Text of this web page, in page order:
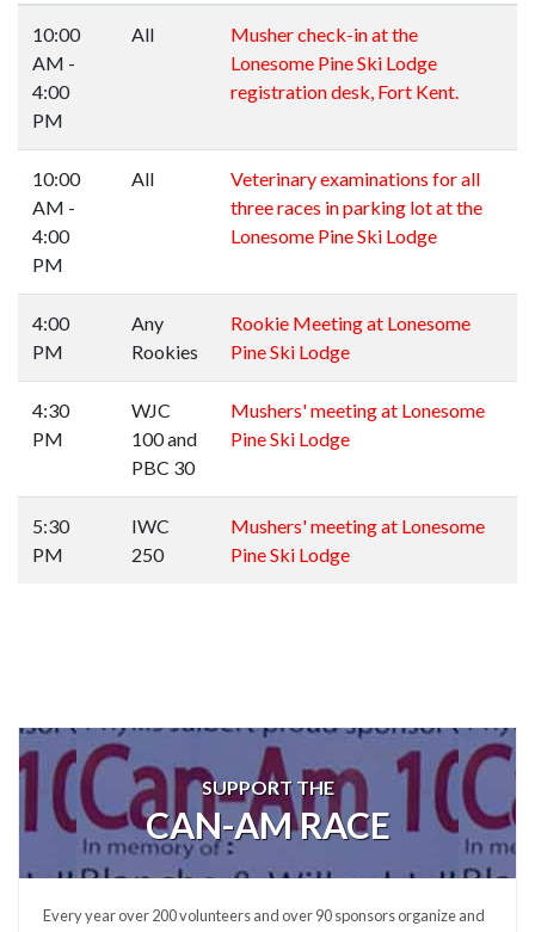
10:00
AM -
4:00
PM
All
Musher check-in at the
Lonesome Pine Ski Lodge
registration desk, Fort Kent.
10:00
AM -
4:00
PM
All
Veterinary examinations for all
three races in parking lot at the
Lonesome Pine Ski Lodge
4:00
PM
Any
Rookies
Rookie Meeting at Lonesome
Pine Ski Lodge
4:30
PM
WJC
100 and
PBC 30
Mushers' meeting at Lonesome
Pine Ski Lodge
5:30
PM
IWC
250
Mushers' meeting at Lonesome
Pine Ski Lodge
SUPPORT THE
CAN-AM RACE
Every year over 200 volunteers and over 90 sponsors organize and